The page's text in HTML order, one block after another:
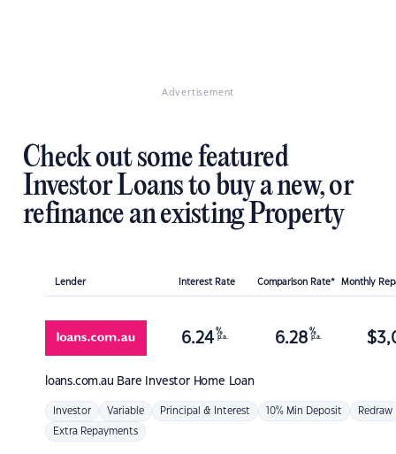
Advertisement
Check out some featured
Investor Loans to buy a new, or
refinance an existing Property
Lender Interest Rate Comparison Rate* Monthly
loans.com.au Bare Investor Home Loan
6.24 %
p.a. 6.28 %
p.a. $
Investor Variable Principal & Interest 10% Min Deposit Redraw
Extra Repayments